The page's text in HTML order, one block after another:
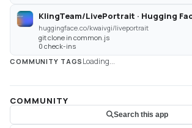
KlingTeam/LivePortrait · Hugging
huggingface.co/kwaivgi/liveportrait
git clone in common.js
0 check-ins
COMMUNITY TAGS Loading...
COMMUNITY
Search this app